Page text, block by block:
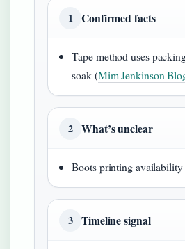
1 Confirmed facts
Tape method uses
soak (Mim Jenkinson
2 What’s unclear
Boots printing
3 Timeline signal